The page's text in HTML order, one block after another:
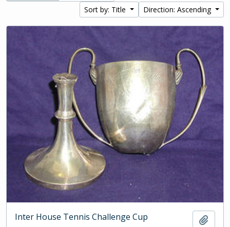
Sort by: Title
Direction: Ascending
Inter House Tennis Challenge Cup